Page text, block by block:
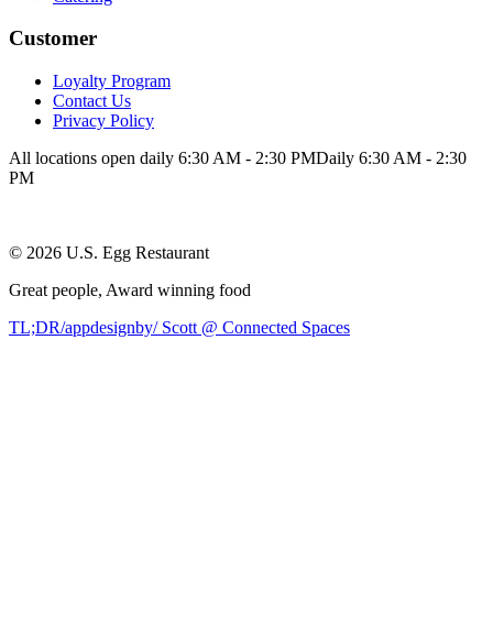
Customer
Loyalty Program
Contact Us
Privacy Policy
All locations open daily 6:30 AM - 2:30 PMDaily 6:30 AM - 2:30
PM
© 2026 U.S. Egg Restaurant
Great people, Award winning food
TL;DR/appdesignby/ Scott @ Connected Spaces